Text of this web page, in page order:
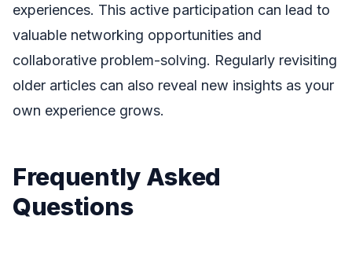
experiences. This active participation can lead to
valuable networking opportunities and
collaborative problem-solving. Regularly revisiting
older articles can also reveal new insights as your
own experience grows.
Frequently Asked
Questions